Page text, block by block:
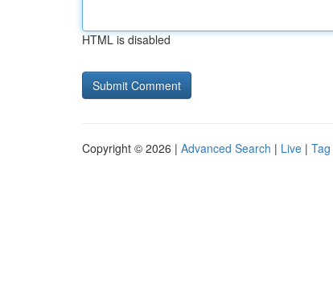
HTML is disabled
Copyright © 2026 | Advanced Search | Live |